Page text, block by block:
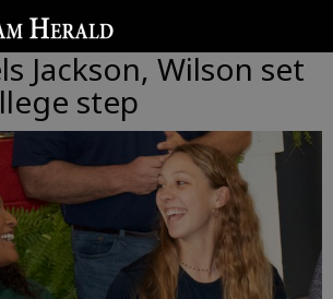
Jackson, Wilson set
step